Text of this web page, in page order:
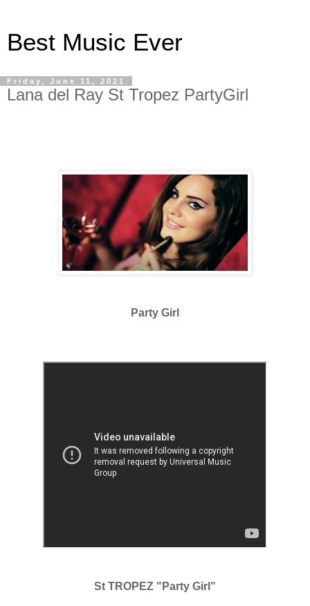
Best Music Ever
Friday, June 11, 2021
Lana del Ray St Tropez PartyGirl
Party Girl
St TROPEZ "Party Girl"